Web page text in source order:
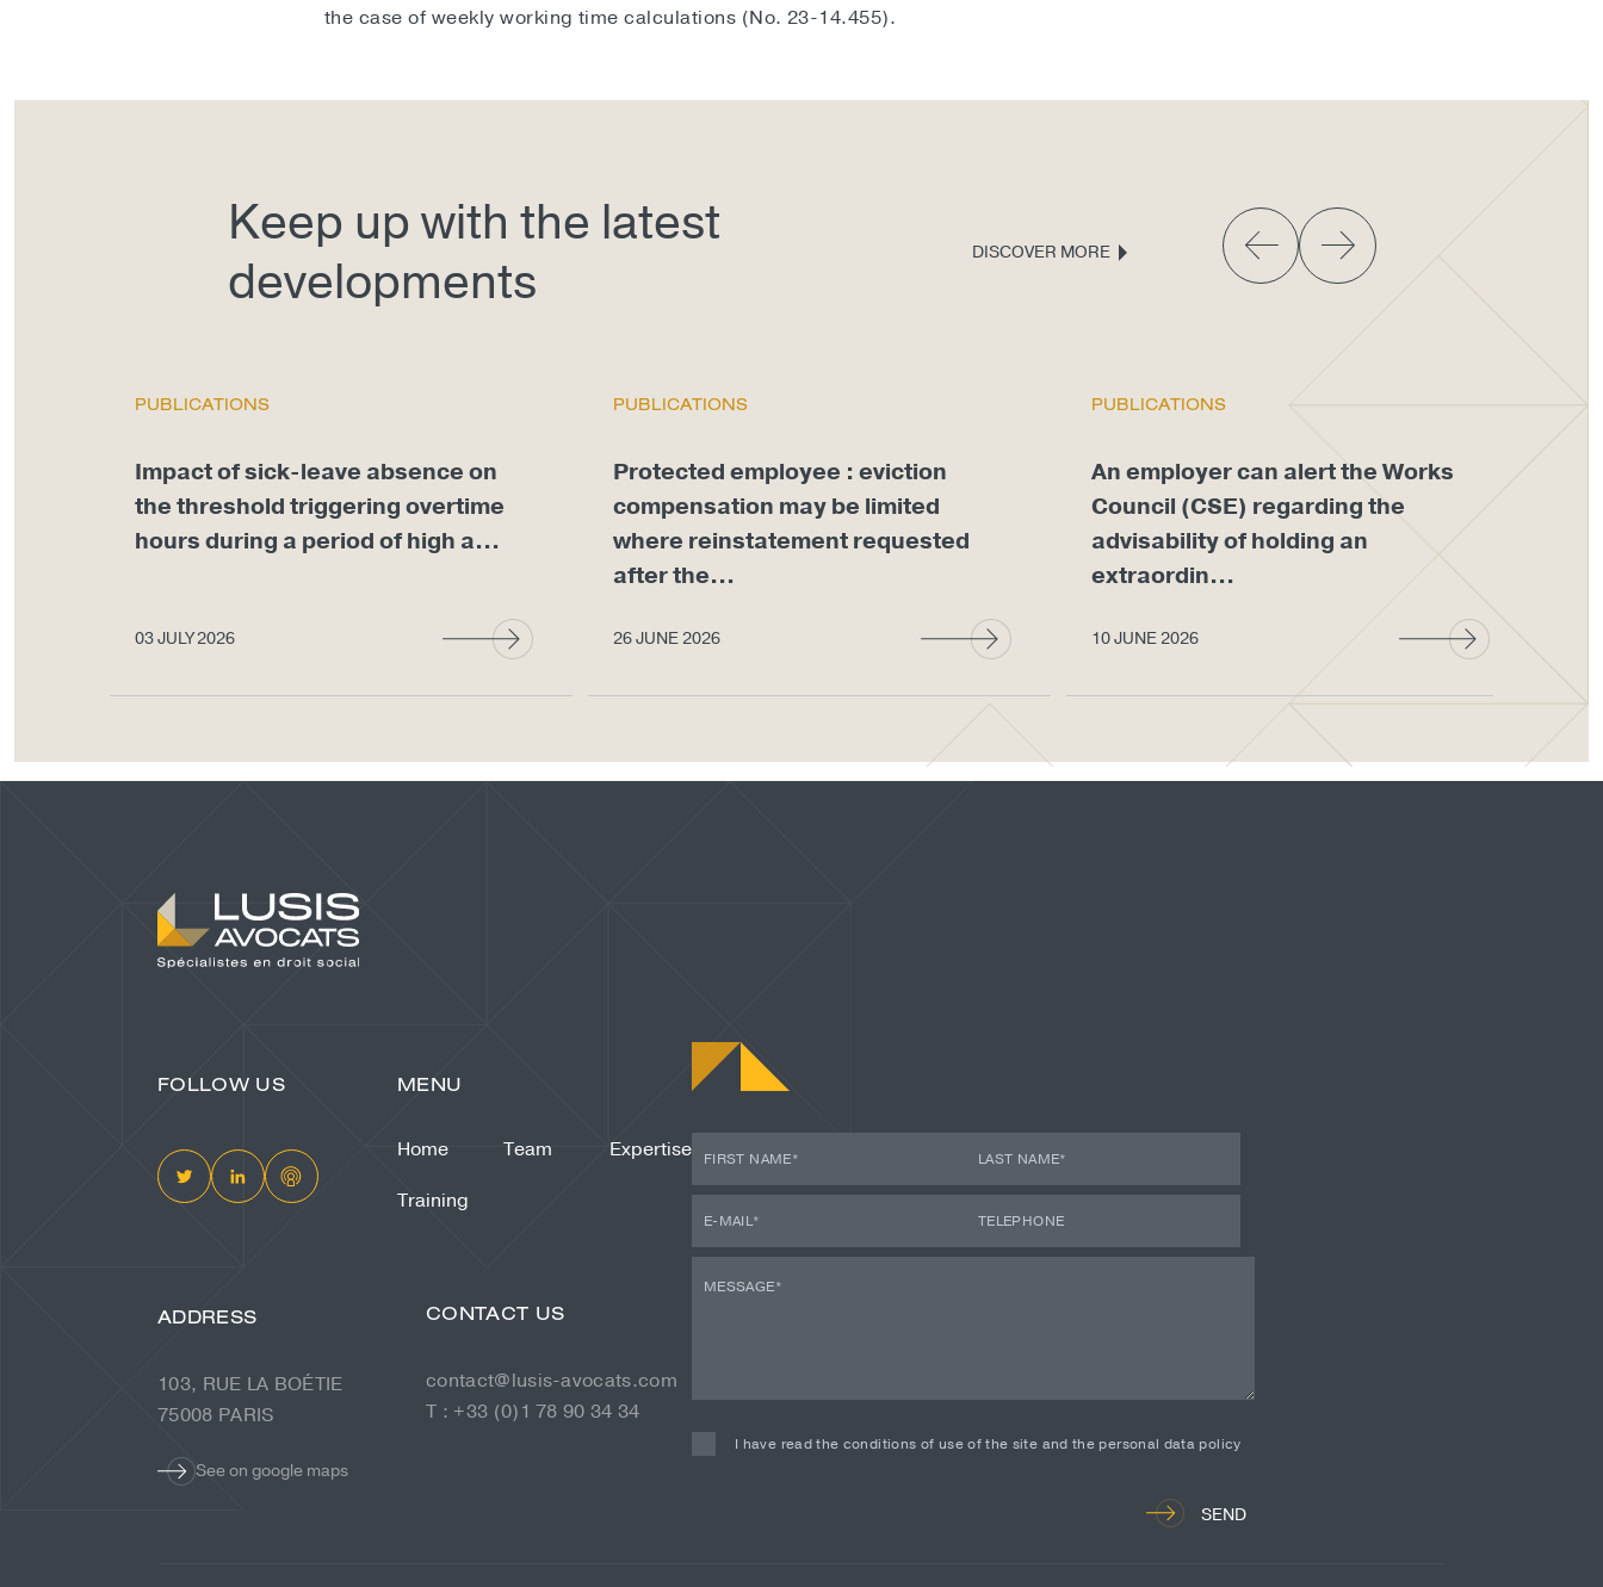
the case of weekly working time calculations (No. 23-14.455).
Keep up with the latest
developments
DISCOVER MORE
PUBLICATIONS
Impact of sick-leave absence on
the threshold triggering overtime
hours during a period of high a...
03 JULY 2026
PUBLICATIONS
Protected employee : eviction
compensation may be limited
where reinstatement requested
after the...
26 JUNE 2026
PUBLICATIONS
An employer can alert the Works
Council (CSE) regarding the
advisability of holding an
extraordin...
10 JUNE 2026
FOLLOW US
ADDRESS
103, RUE LA BOÉTIE
75008 PARIS
See on google maps
MENU
Home Team
Expertise
Training
CONTACT US
contact@lusis-avocats.com
T : +33 (0)1 78 90 34 34
I have read the conditions of use of the site and the personal data policy
SEND